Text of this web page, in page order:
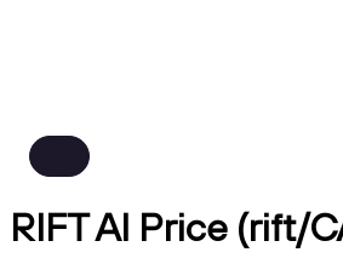
RIFT AI Price (rift/